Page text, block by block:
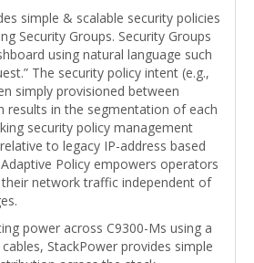
simple & scalable security policies
Security Groups. Security Groups
using natural language such
The security policy intent (e.g.,
simply provisioned between
results in the segmentation of each
security policy management
to legacy IP-address based
Policy empowers operators
network traffic independent of
power across C9300-Ms using a
StackPower provides simple